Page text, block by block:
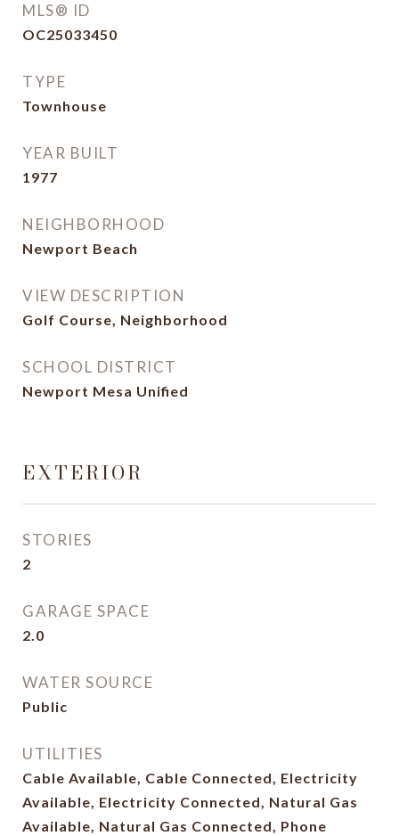
MLS® ID
OC25033450
TYPE
Townhouse
YEAR BUILT
1977
NEIGHBORHOOD
Newport Beach
VIEW DESCRIPTION
Golf Course, Neighborhood
SCHOOL DISTRICT
Newport Mesa Unified
EXTERIOR
STORIES
2
GARAGE SPACE
2.0
WATER SOURCE
Public
UTILITIES
Cable Available, Cable Connected, Electricity
Available, Electricity Connected, Natural Gas
Available, Natural Gas Connected, Phone